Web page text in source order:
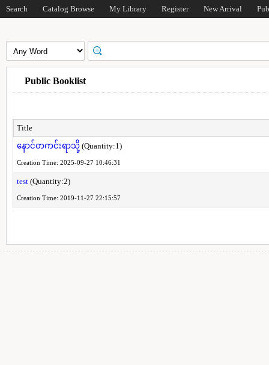
Search Catalog Browse My Library Register New Arrival
Public Booklist
Title
နောင်တကင်းရာသို့(Quantity:1)
Creation Time: 2025-09-27 10:46:31
test(Quantity:2)
Creation Time: 2019-11-27 22:15:57